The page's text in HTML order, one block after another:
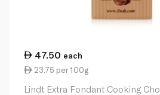
47.50 each
23.75 per 100g
Lindt Extra Fondant Cooking